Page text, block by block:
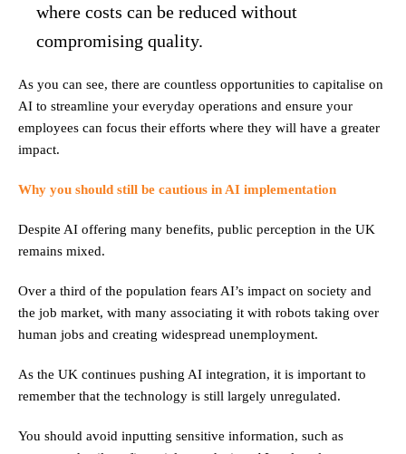
where costs can be reduced without
compromising quality.
As you can see, there are countless opportunities to capitalise on
AI to streamline your everyday operations and ensure your
employees can focus their efforts where they will have a greater
impact.
Why you should still be cautious in AI implementation
Despite AI offering many benefits, public perception in the UK
remains mixed.
Over a third of the population fears AI’s impact on society and
the job market, with many associating it with robots taking over
human jobs and creating widespread unemployment.
As the UK continues pushing AI integration, it is important to
remember that the technology is still largely unregulated.
You should avoid inputting sensitive information, such as